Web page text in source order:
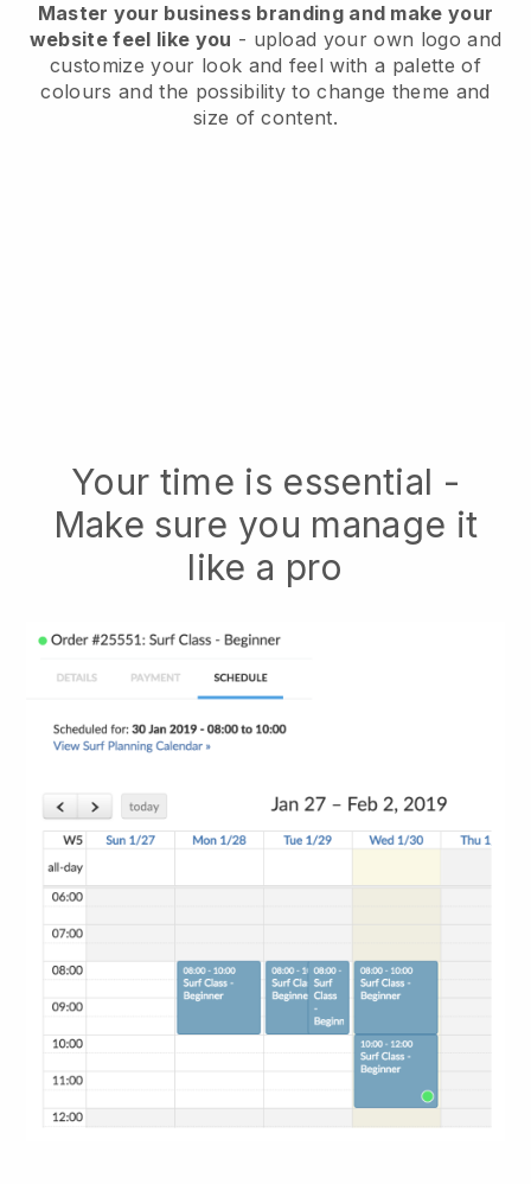
Master your business branding and make your
website feel like you - upload your own logo and
customize your look and feel with a palette of
colours and the possibility to change theme and
size of content.
Your time is essential -
Make sure you manage it
like a pro